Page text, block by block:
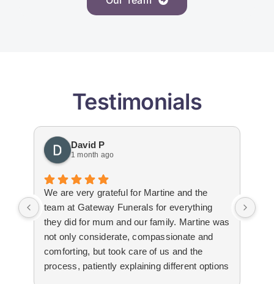
Testimonials
David P
1 month ago
We are very grateful for Martine and the
team at Gateway Funerals for everything
they did for mum and our family. Martine was
not only considerate, compassionate and
comforting, but took care of us and the
process, patiently explaining different options